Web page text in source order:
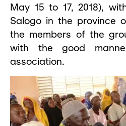
May 15 to 17, 2018),
Salogo in the province
the members of the
with the good
association.